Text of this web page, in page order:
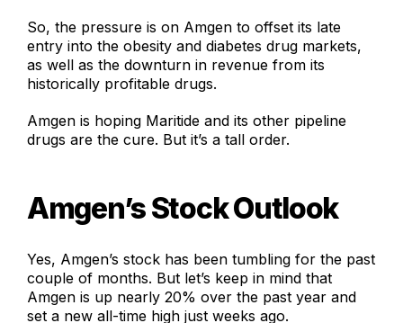
So, the pressure is on Amgen to offset its late
entry into the obesity and diabetes drug markets,
as well as the downturn in revenue from its
historically profitable drugs.
Amgen is hoping Maritide and its other pipeline
drugs are the cure. But it’s a tall order.
Amgen’s Stock Outlook
Yes, Amgen’s stock has been tumbling for the past
couple of months. But let’s keep in mind that
Amgen is up nearly 20% over the past year and
set a new all-time high just weeks ago.